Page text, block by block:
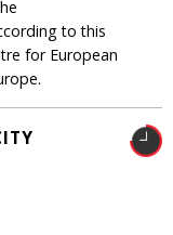
to this
for European